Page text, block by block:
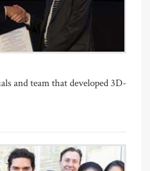
and team that developed 3D-